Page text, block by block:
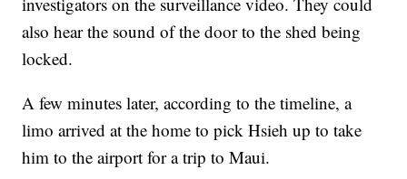
also hear the sound of the door to the shed being
locked.
A few minutes later, according to the timeline, a
limo arrived at the home to pick Hsieh up to take
him to the airport for a trip to Maui.